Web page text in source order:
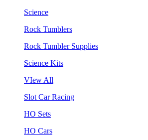
Science
Rock Tumblers
Rock Tumbler Supplies
Science Kits
VIew All
Slot Car Racing
HO Sets
HO Cars